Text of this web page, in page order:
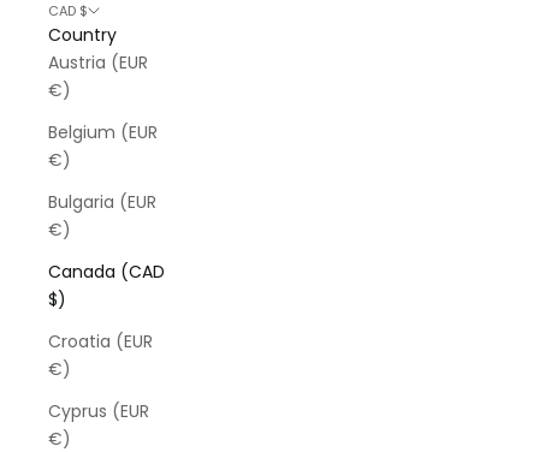
CAD $
Country
Austria (EUR
€)
Belgium (EUR
€)
Bulgaria (EUR
€)
Canada (CAD
$)
Croatia (EUR
€)
Cyprus (EUR
€)